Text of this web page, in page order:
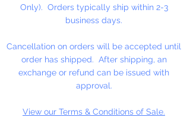
Only). Orders typically ship within 2-3
business days.
Cancellation on orders will be accepted until
order has shipped. After shipping, an
exchange or refund can be issued with
approval.
View our Terms & Conditions of Sale.